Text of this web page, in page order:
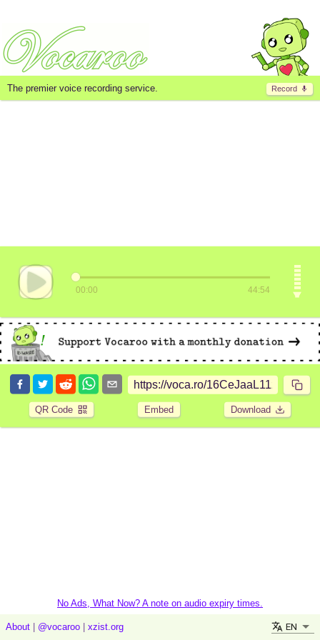
Record
The premier voice recording service.
00:00 44:54
QR Code Embed Download
No Ads, What Now? A note on audio expiry times.
About @vocaroo xzist.org EN